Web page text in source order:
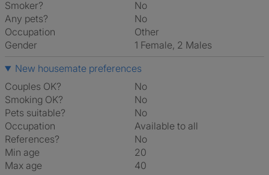
Smoker?
No
Any pets?
No
Occupation
Other
Gender
1 Female, 2 Males
New housemate preferences
Couples OK?
No
Smoking OK?
No
Pets suitable?
No
Occupation
Available to all
References?
No
Min age
20
Max age
40